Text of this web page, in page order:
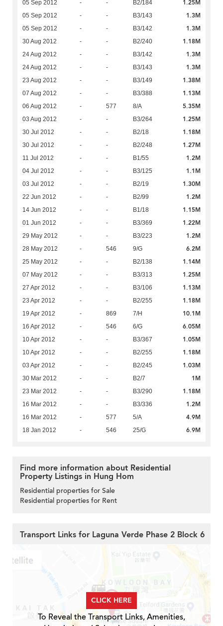
05 Sep 2012 - - B2/184 1.25M
05 Sep 2012 - - B3/143 1.3M
05 Sep 2012 - - B3/142 1.3M
30 Aug 2012 - - B2/240 1.18M
24 Aug 2012 - - B3/142 1.3M
24 Aug 2012 - - B3/143 1.3M
23 Aug 2012 - - B3/149 1.38M
07 Aug 2012 - - B3/388 1.13M
06 Aug 2012 - 577 8/A 5.35M
03 Aug 2012 - - B3/264 1.25M
30 Jul 2012 - - B2/18 1.18M
30 Jul 2012 - - B2/248 1.27M
11 Jul 2012 - - B1/55 1.2M
04 Jul 2012 - - B3/125 1.1M
03 Jul 2012 - - B2/19 1.30M
22 Jun 2012 - - B2/99 1.2M
14 Jun 2012 - - B1/18 1.15M
01 Jun 2012 - - B3/369 1.22M
29 May 2012 - - B3/223 1.2M
28 May 2012 - 546 9/G 6.2M
25 May 2012 - - B2/138 1.14M
07 May 2012 - - B3/313 1.25M
27 Apr 2012 - - B3/106 1.13M
23 Apr 2012 - - B2/255 1.18M
19 Apr 2012 - 869 7/H 10.1M
16 Apr 2012 - 546 6/G 6.05M
10 Apr 2012 - - B3/367 1.05M
10 Apr 2012 - - B2/255 1.18M
03 Apr 2012 - - B2/245 1.03M
30 Mar 2012 - - B2/7 1M
23 Mar 2012 - - B3/290 1.18M
16 Mar 2012 - - B3/336 1.2M
16 Mar 2012 - 577 5/A 4.9M
18 Jan 2012 - 546 25/G 6.9M
Find more information about Residential
Property Listings in Hung Hom
Residential properties for Sale
Residential properties for Rent
Transport Links for Laguna Verde Phase 2 Block 6
CLICK HERE
To Reveal the Transport Links, Amenities,